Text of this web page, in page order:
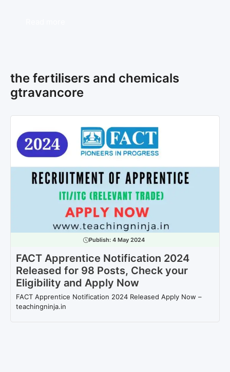
the fertilisers and chemicals
gtravancore
Publish: 4 May 2024
FACT Apprentice Notification 2024
Released for 98 Posts, Check your
Eligibility and Apply Now
FACT Apprentice Notification 2024 Released Apply Now –
teachingninja.in